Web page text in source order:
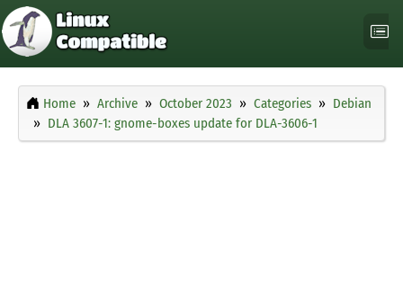
Home Archive October 2023 Categories
Debian
DLA 3607-1: gnome-boxes update for DLA-3606-1